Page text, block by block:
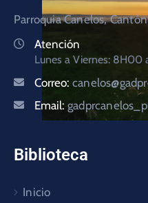
Parroquia Canelos,
Atención
Lunes a Viernes: 8H00
Correo:
Email:
Biblioteca
Inicio